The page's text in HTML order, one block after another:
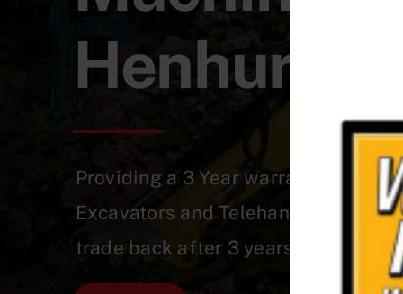
Henhurst
Providing a 3 Year warranty on a
Excavators and Telehandlers
trade back after 3 years!